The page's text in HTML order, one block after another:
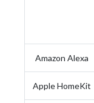
Amazon Alexa
Apple HomeKit